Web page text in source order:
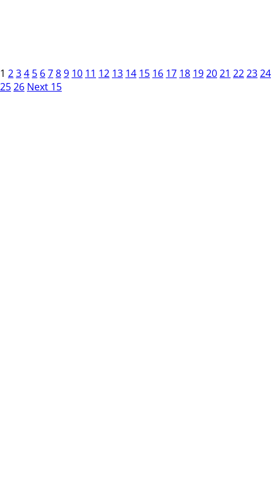
1 234 5 6789 10 11 12 13 14 15 16 17 18 192021 222324
2526 Next 15